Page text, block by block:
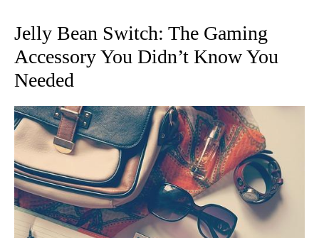
Jelly Bean Switch: The Gaming
Accessory You Didn’t Know You
Needed